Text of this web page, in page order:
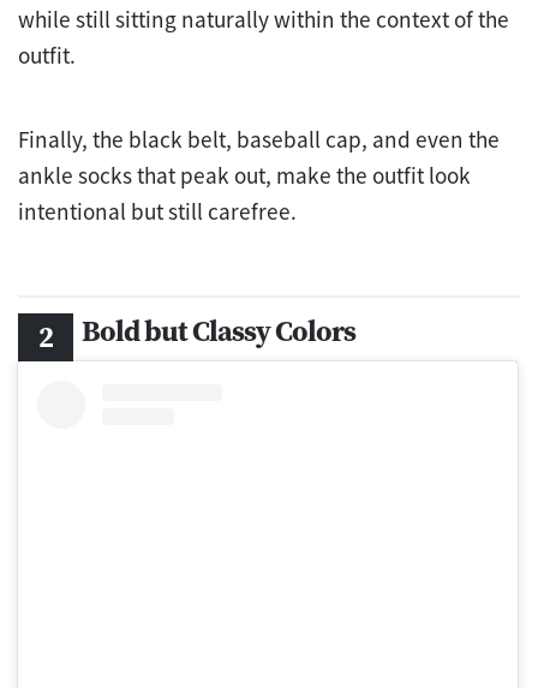
while still sitting naturally within the context of the
outfit.
Finally, the black belt, baseball cap, and even the
ankle socks that peak out, make the outfit look
intentional but still carefree.
Bold but Classy Colors